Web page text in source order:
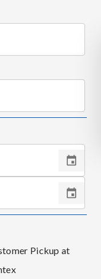
Pickup at